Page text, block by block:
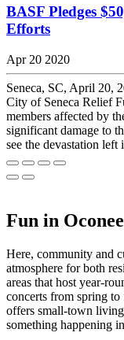
BASF Pledges
Efforts
Apr 20 2020
Seneca, SC, April 20,
City of Seneca Relief
members affected by
significant damage to
see the devastation left
Fun in
Here, community and
atmosphere for both
areas that host year-
concerts from spring
offers small-town
something happening